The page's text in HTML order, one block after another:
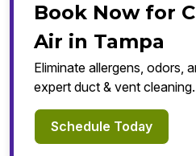
Book Now for
Air in Tampa
Eliminate allergens, odors,
expert duct & vent cleaning.
Schedule Today